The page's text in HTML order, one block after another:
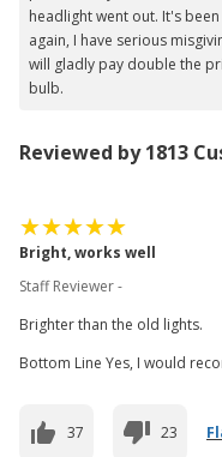
headlight went out. It's
again, I have serious
will gladly pay double the
bulb.
Reviewed by 1813
Bright, works well
Staff Reviewer -
Brighter than the old lights.
Bottom Line Yes, I would
37 23